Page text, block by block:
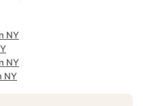
NY
NY
NY